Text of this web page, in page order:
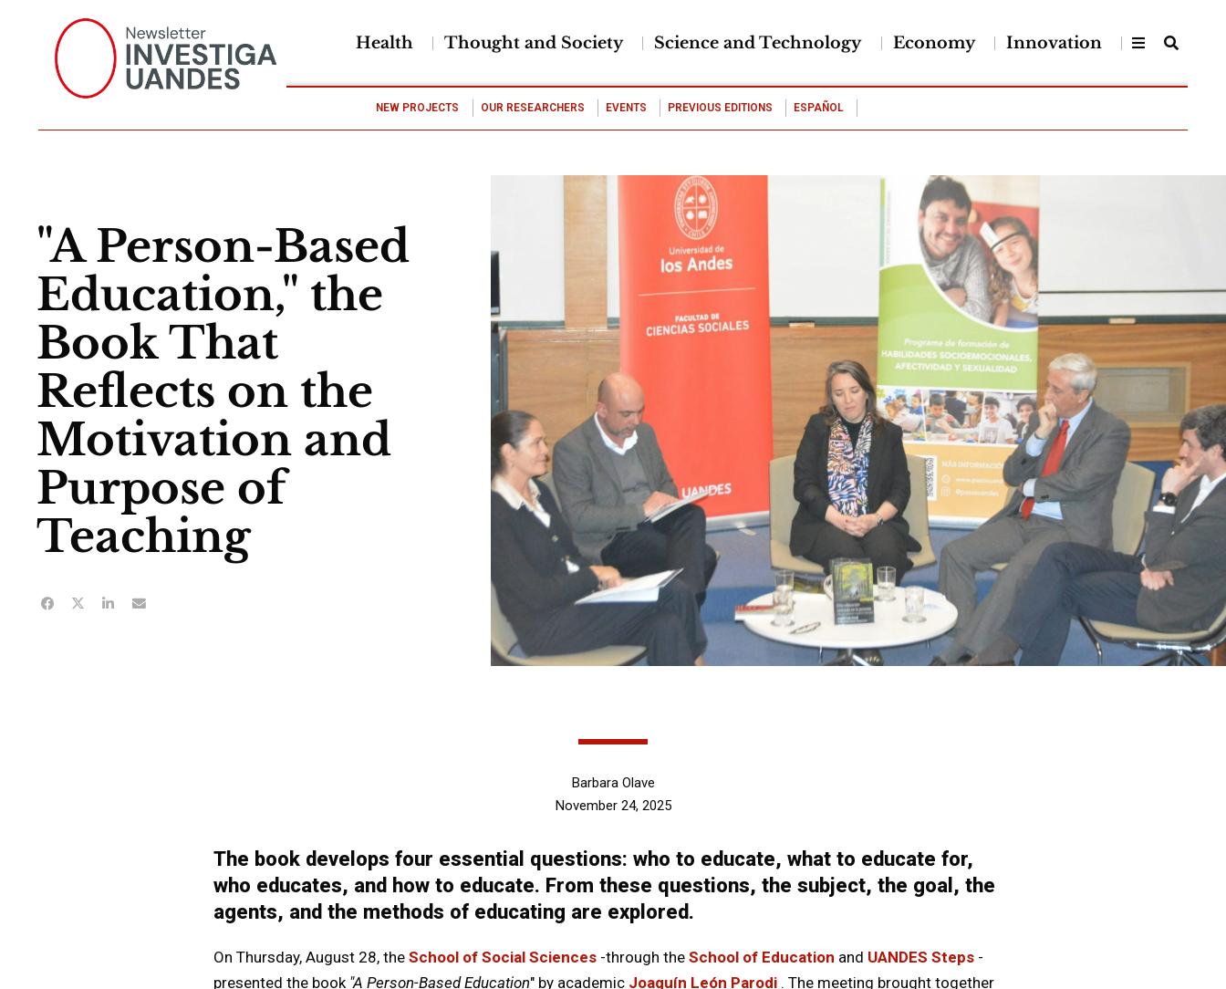
Health Thought and Society Science and Technology Economy Innovation
NEW PROJECTS OUR RESEARCHERS EVENTS PREVIOUS EDITIONS ESPAÑOL
"A Person-Based
Education," the
Book That
Reflects on the
Motivation and
Purpose of
Teaching
Barbara Olave
November 24, 2025
The book develops four essential questions: who to educate, what to educate for,
who educates, and how to educate. From these questions, the subject, the goal, the
agents, and the methods of educating are explored.
On Thursday, August 28, the School of Social Sciences -through the School of Education and UANDES Steps -
presented the book "A Person-Based Education" by academic Joaquín León Parodi . The meeting brought together